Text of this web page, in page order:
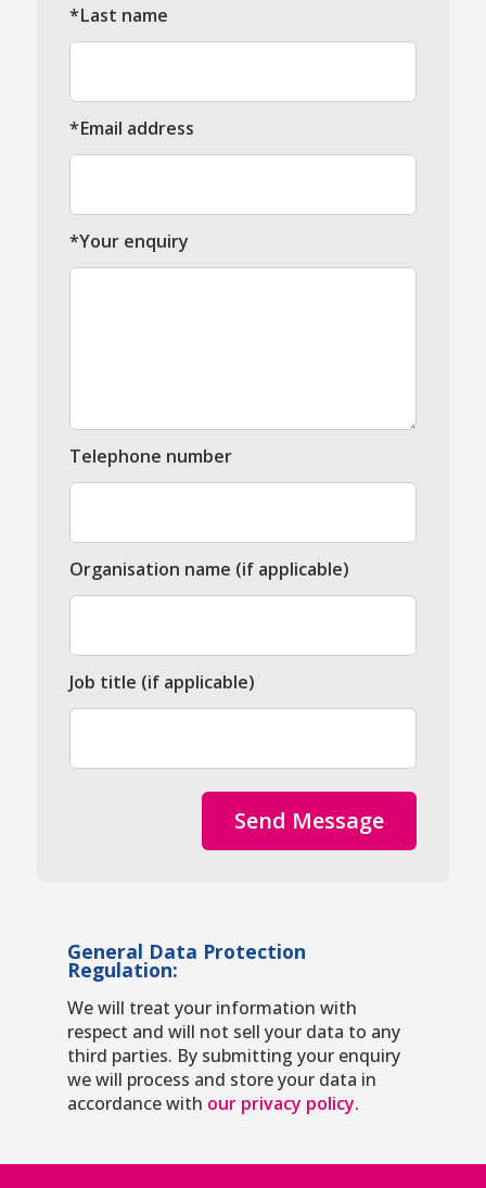
*Last name
*Email address
*Your enquiry
Telephone number
Organisation name (if applicable)
Job title (if applicable)
Send Message
General Data Protection
Regulation:
We will treat your information with
respect and will not sell your data to any
third parties. By submitting your enquiry
we will process and store your data in
accordance with our privacy policy.